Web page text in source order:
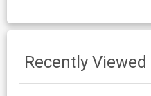
Recently Viewed